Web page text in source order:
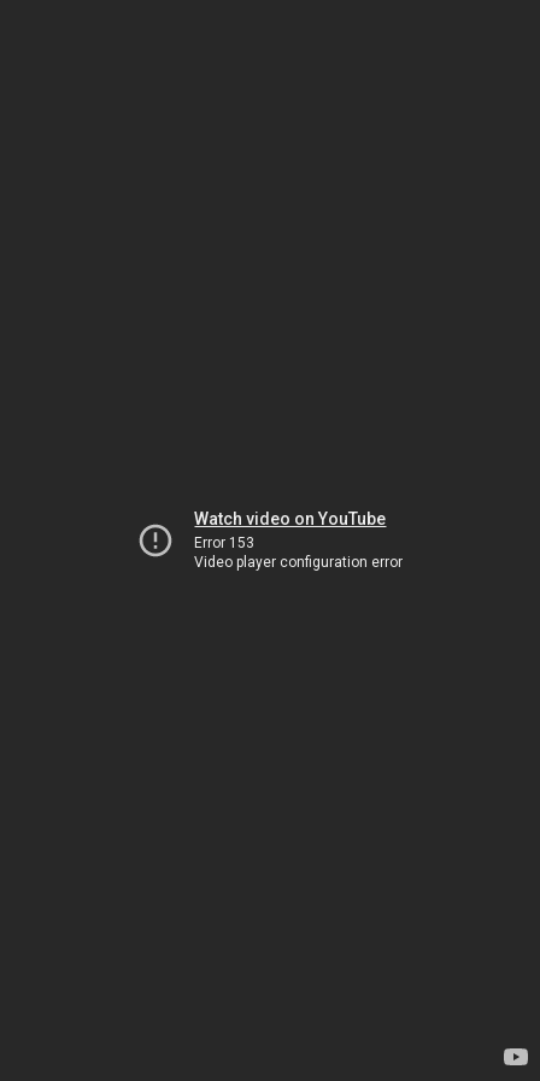
Watch video on YouTube
Error 153
Video player configuration error